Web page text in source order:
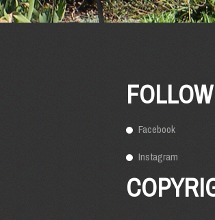
Facebook
Instagram